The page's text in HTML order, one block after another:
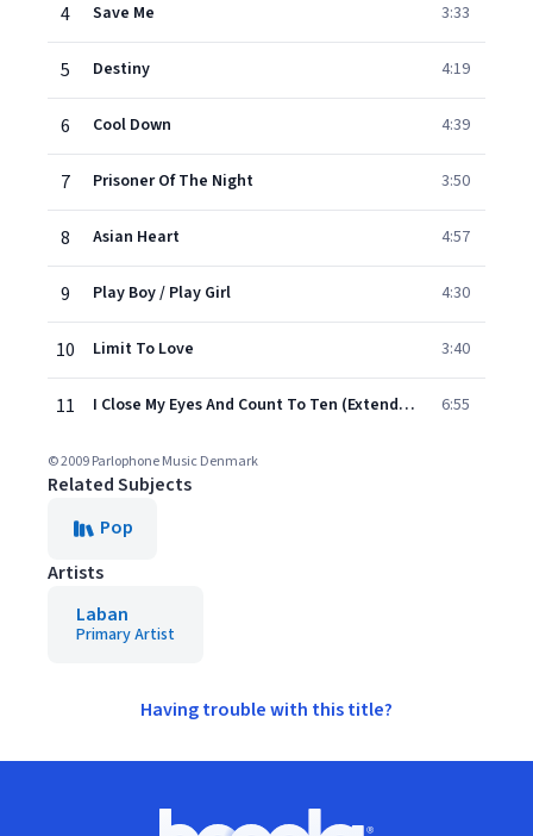
4 Save Me 3:33
5 Destiny 4:19
6 Cool Down 4:39
7 Prisoner Of The Night 3:50
8 Asian Heart 4:57
9 Play Boy / Play Girl 4:30
10 Limit To Love 3:40
11 I Close My Eyes And Count To Ten (Extended Version) 6:55
© 2009 Parlophone Music Denmark
Related Subjects
Pop
Artists
Laban
Primary Artist
Having trouble with this title?